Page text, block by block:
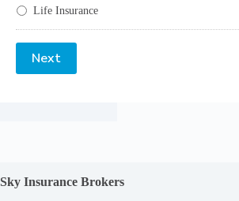
Life Insurance
Next
Sky Insurance Brokers